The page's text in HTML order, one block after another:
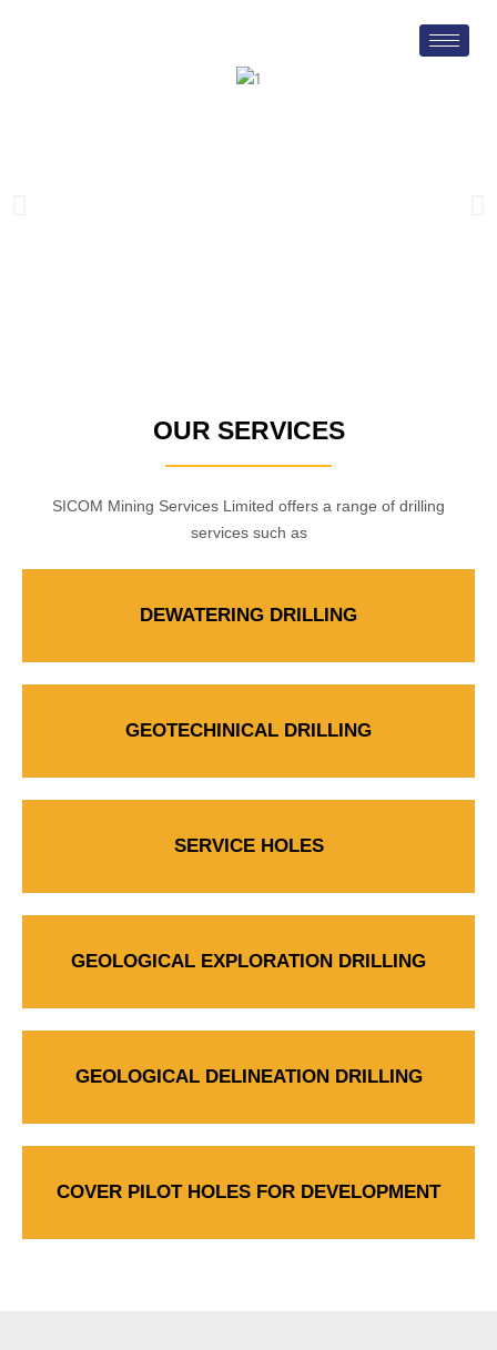
OUR SERVICES
SICOM Mining Services Limited offers a range of drilling
services such as
DEWATERING DRILLING
GEOTECHINICAL DRILLING
SERVICE HOLES
GEOLOGICAL EXPLORATION DRILLING
GEOLOGICAL DELINEATION DRILLING
COVER PILOT HOLES FOR DEVELOPMENT